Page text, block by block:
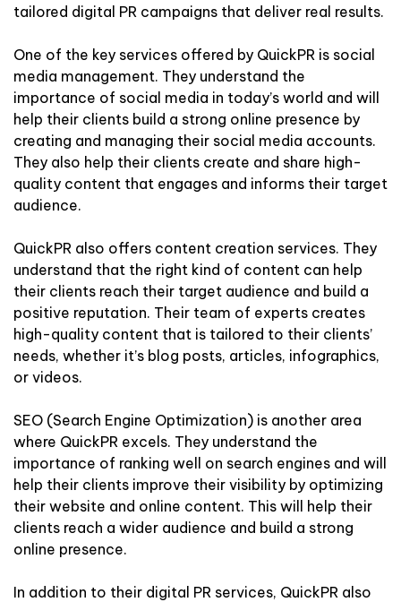
tailored digital PR campaigns that deliver real results.
One of the key services offered by QuickPR is social
media management. They understand the
importance of social media in today’s world and will
help their clients build a strong online presence by
creating and managing their social media accounts.
They also help their clients create and share high-
quality content that engages and informs their target
audience.
QuickPR also offers content creation services. They
understand that the right kind of content can help
their clients reach their target audience and build a
positive reputation. Their team of experts creates
high-quality content that is tailored to their clients’
needs, whether it’s blog posts, articles, infographics,
or videos.
SEO (Search Engine Optimization) is another area
where QuickPR excels. They understand the
importance of ranking well on search engines and will
help their clients improve their visibility by optimizing
their website and online content. This will help their
clients reach a wider audience and build a strong
online presence.
In addition to their digital PR services, QuickPR also